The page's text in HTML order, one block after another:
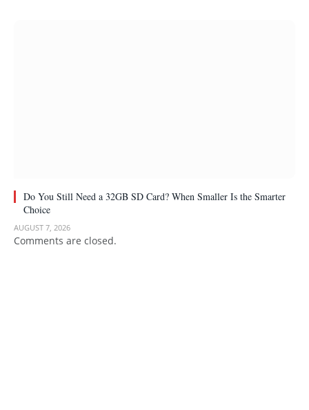
Do You Still Need a 32GB SD Card? When Smaller Is the Smarter
Choice
AUGUST 7, 2026
Comments are closed.